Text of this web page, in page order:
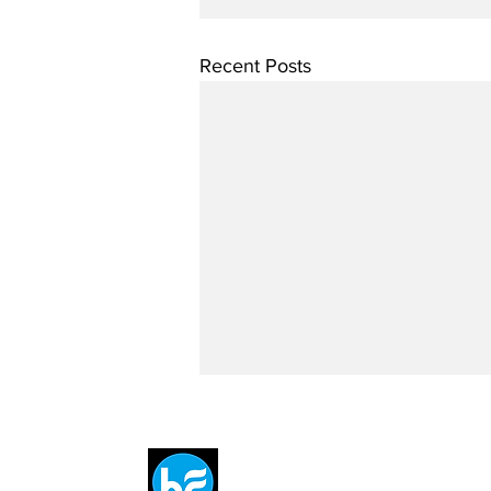
Recent Posts